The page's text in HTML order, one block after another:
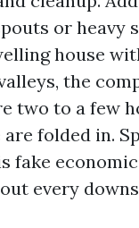
or heavy
house
the
two to a few
folded in.
fake
every